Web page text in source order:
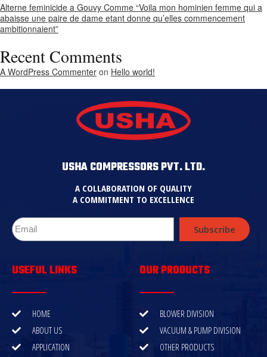
Alterne feminicide a Gouvy Comme “Voila mon hominien femme qui a
abaisse une paire de dame etant donne qu’elles commencement
ambitionnaient”
Recent Comments
A WordPress Commenter on Hello world!
USHA COMPRESSORS PVT. LTD.
A COLLABORATION OF QUALITY
A COMMITMENT TO EXCELLENCE
Subscribe
USEFUL LINKS
HOME
ABOUT US
APPLICATION
OUR PRODUCTS
BLOWER DIVISION
VACUUM & PUMP DIVISION
OTHER PRODUCTS